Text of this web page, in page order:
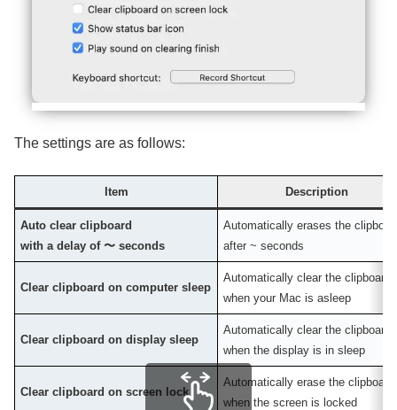
The settings are as follows:
Item Description
Auto clear clipboard
with a delay of 〜 seconds
Automatically erases the
after ~ seconds
Clear clipboard on computer sleep
Automatically clear the clipboard
when your Mac is asleep
Clear clipboard on display sleep
Automatically clear the clipboard
when the display is in sleep
Clear clipboard on screen lock
Automatically erase the clipboard
when the screen is locked